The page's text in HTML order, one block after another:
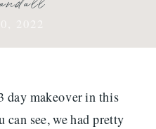
day makeover in this
can see, we had pretty